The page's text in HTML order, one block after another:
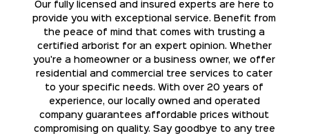
Our fully licensed and insured experts are here to
provide you with exceptional service. Benefit from
the peace of mind that comes with trusting a
certified arborist for an expert opinion. Whether
you're a homeowner or a business owner, we offer
residential and commercial tree services to cater
to your specific needs. With over 20 years of
experience, our locally owned and operated
company guarantees affordable prices without
compromising on quality. Say goodbye to any tree